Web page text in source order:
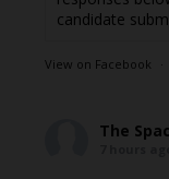
candidate
View on Facebook ·
The